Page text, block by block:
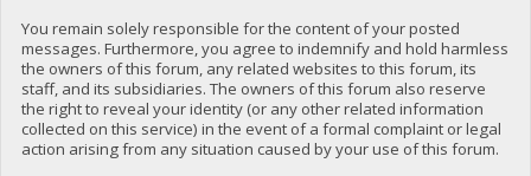
You remain solely responsible for the content of your posted
messages. Furthermore, you agree to indemnify and hold harmless
the owners of this forum, any related websites to this forum, its
staff, and its subsidiaries. The owners of this forum also reserve
the right to reveal your identity (or any other related information
collected on this service) in the event of a formal complaint or legal
action arising from any situation caused by your use of this forum.